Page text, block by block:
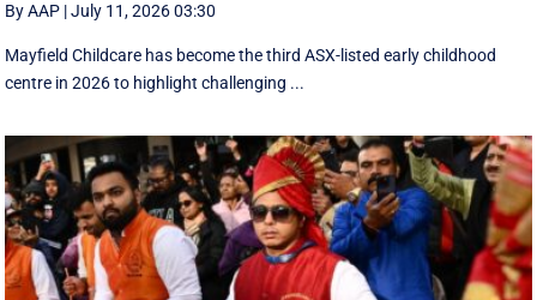
By AAP |July 11, 2026 03:30
Mayfield Childcare has become the third ASX-listed early childhood
centre in 2026 to highlight challenging ...